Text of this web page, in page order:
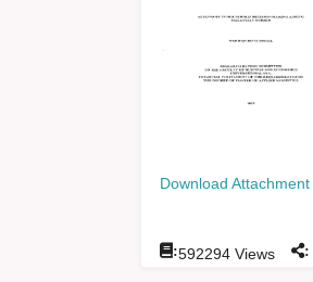
Download Attachment
:592294Views :